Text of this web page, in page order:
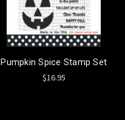
Pumpkin Spice Stamp Set
$16.95